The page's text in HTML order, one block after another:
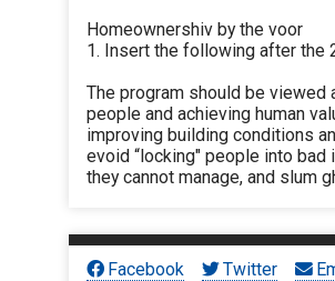
Homeownershiv by the voor
1. Insert the following after the
The program should be
people and achieving human
improving building conditions
evoid “locking" people into
they cannot manage, and slum
Facebook Twitter